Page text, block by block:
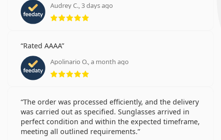
Audrey C., 3 days ago
Rating 5 from 5
Rated AAAA
Apolinario O., a month ago
Rating 5 from 5
The order was processed efficiently, and the delivery
was carried out as specified. Sunglasses arrived in
perfect condition and within the expected timeframe,
meeting all outlined requirements.